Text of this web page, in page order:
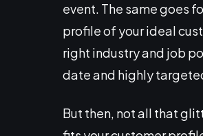
event. The same goes
profile of your ideal
right industry and job
date and highly
But then, not all that